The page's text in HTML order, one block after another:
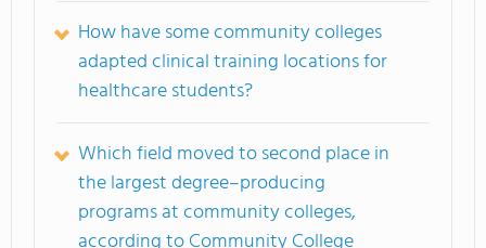
How have some community colleges
adapted clinical training locations for
healthcare students?
Which field moved to second place in
the largest degree–producing
programs at community colleges,